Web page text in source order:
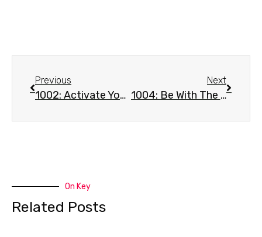
Previous
1002: Activate Your Inner Peace – Mantra #1 – Mu A Mu Sa
Next
1004: Be With The Buddha Nature – Mantra #1 – Mu A Mu Sa
On Key
Related Posts